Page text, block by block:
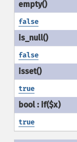
false
false
true
true